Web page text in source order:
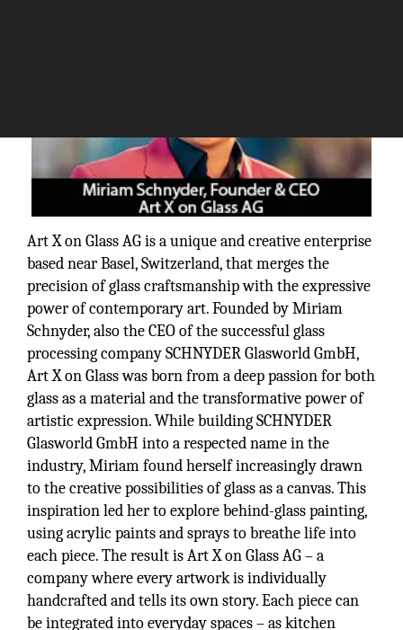
Art X on Glass AG is a unique and creative enterprise
based near Basel, Switzerland, that merges the
precision of glass craftsmanship with the expressive
power of contemporary art. Founded by Miriam
Schnyder, also the CEO of the successful glass
processing company SCHNYDER Glasworld GmbH,
Art X on Glass was born from a deep passion for both
glass as a material and the transformative power of
artistic expression. While building SCHNYDER
Glasworld GmbH into a respected name in the
industry, Miriam found herself increasingly drawn
to the creative possibilities of glass as a canvas. This
inspiration led her to explore behind-glass painting,
using acrylic paints and sprays to breathe life into
each piece. The result is Art X on Glass AG – a
company where every artwork is individually
handcrafted and tells its own story. Each piece can
be integrated into everyday spaces – as kitchen